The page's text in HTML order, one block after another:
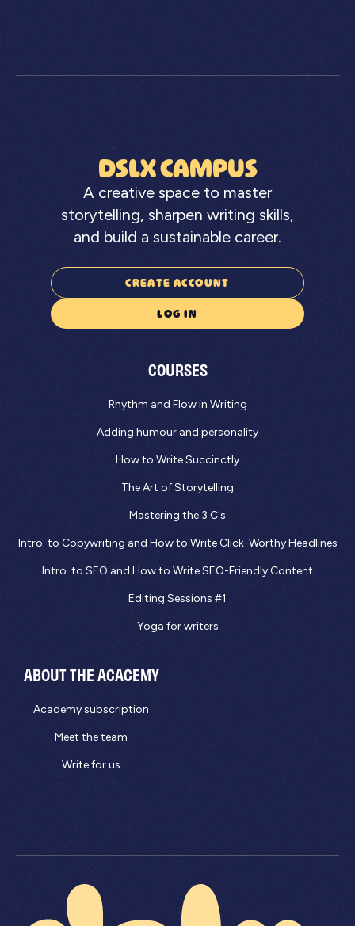
DSLX CAMPUS
A creative space to master
storytelling, sharpen writing skills,
and build a sustainable career.
CREATE ACCOUNT
LOG IN
COURSES
Rhythm and Flow in Writing
Adding humour and personality
How to Write Succinctly
The Art of Storytelling
Mastering the 3 C's
Intro. to Copywriting and How to Write Click-Worthy Headlines
Intro. to SEO and How to Write SEO-Friendly Content
Editing Sessions #1
Yoga for writers
ABOUT THE ACACEMY
Academy subscription
Meet the team
Write for us